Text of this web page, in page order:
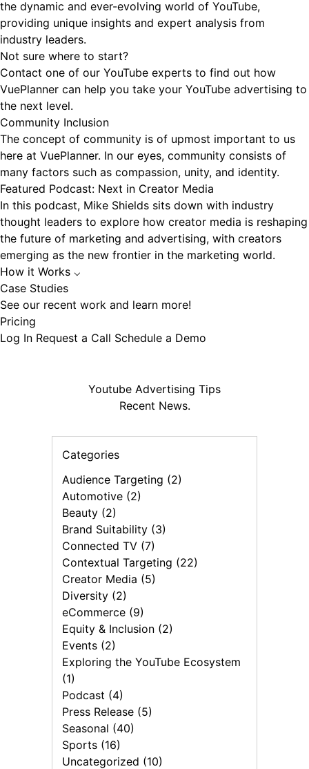
the dynamic and ever-evolving world of YouTube,
providing unique insights and expert analysis from
industry leaders.
Not sure where to start?
Contact one of our YouTube experts to find out how
VuePlanner can help you take your YouTube advertising to
the next level.
Community Inclusion
The concept of community is of upmost important to us
here at VuePlanner. In our eyes, community consists of
many factors such as compassion, unity, and identity.
Featured Podcast: Next in Creator Media
In this podcast, Mike Shields sits down with industry
thought leaders to explore how creator media is reshaping
the future of marketing and advertising, with creators
emerging as the new frontier in the marketing world.
How it Works ⌵
Case Studies
See our recent work and learn more!
Pricing
Log In Request a Call Schedule a Demo
Youtube Advertising Tips
Recent News.
Categories
Audience Targeting (2)
Automotive (2)
Beauty (2)
Brand Suitability (3)
Connected TV (7)
Contextual Targeting (22)
Creator Media (5)
Diversity (2)
eCommerce (9)
Equity & Inclusion (2)
Events (2)
Exploring the YouTube Ecosystem
(1)
Podcast (4)
Press Release (5)
Seasonal (40)
Sports (16)
Uncategorized (10)